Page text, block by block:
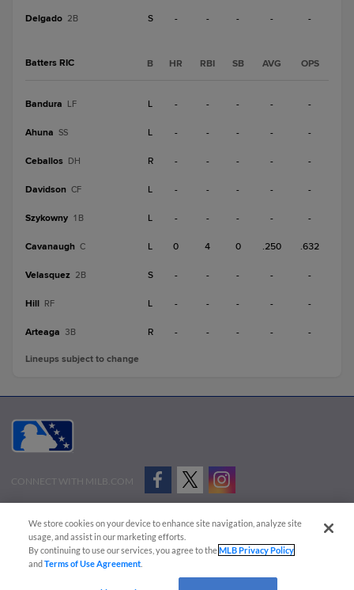
Delgado 2B S - - - - -
Batters RIC B HR RBI SB AVG OPS
Bandura LF L - - - - -
Ahuna SS L - - - - -
Ceballos DH R - - - - -
Davidson CF L - - - - -
Szykowny 1B L - - - - -
Cavanaugh C L 0 4 0 .250 .632
Velasquez 2B S - - - - -
Hill RF L - - - - -
Arteaga 3B R - - - - -
Lineups subject to change
CONNECT WITH MILB.COM
Advertise on Our Digital Platforms
Cookies Settings
Copyright ©
2026 Minor League Baseball.
Minor League Baseball trademarks and copyrights are the property of Minor League Baseball.
We store cookies on your device to enhance site navigation, analyze site
usage, and assist in our marketing efforts.
By continuing to use our services, you agree to theMLB Privacy Policy
andTerms of Use Agreement